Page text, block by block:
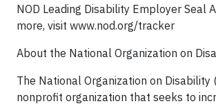
NOD Leading Disability Employer Seal
more, visit www.nod.org/tracker
About the National Organization on
The National Organization on Disability
nonprofit organization that seeks to